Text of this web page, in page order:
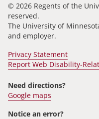
© 2026 Regents of the
reserved.
The University of
and employer.
Privacy Statement
Report Web Disability-
Need directions?
Google maps
Notice an error?